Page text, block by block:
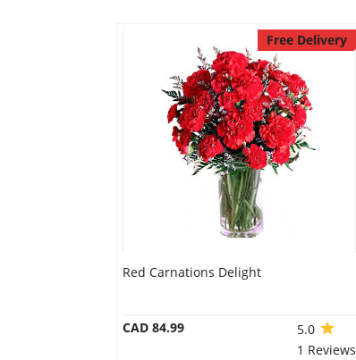
Free Delivery
Red Carnations Delight
CAD 84.99
5.0
1 Reviews